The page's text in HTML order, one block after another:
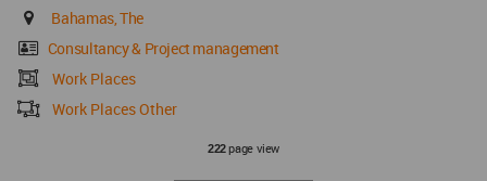
Bahamas, The
Consultancy & Project management
Work Places
Work Places Other
222page view